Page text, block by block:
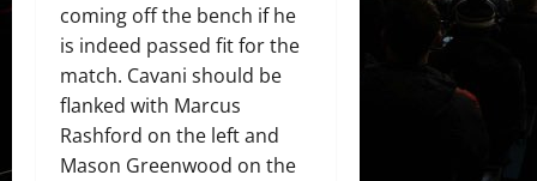
coming off the bench if he
is indeed passed fit for the
match. Cavani should be
flanked with Marcus
Rashford on the left and
Mason Greenwood on the